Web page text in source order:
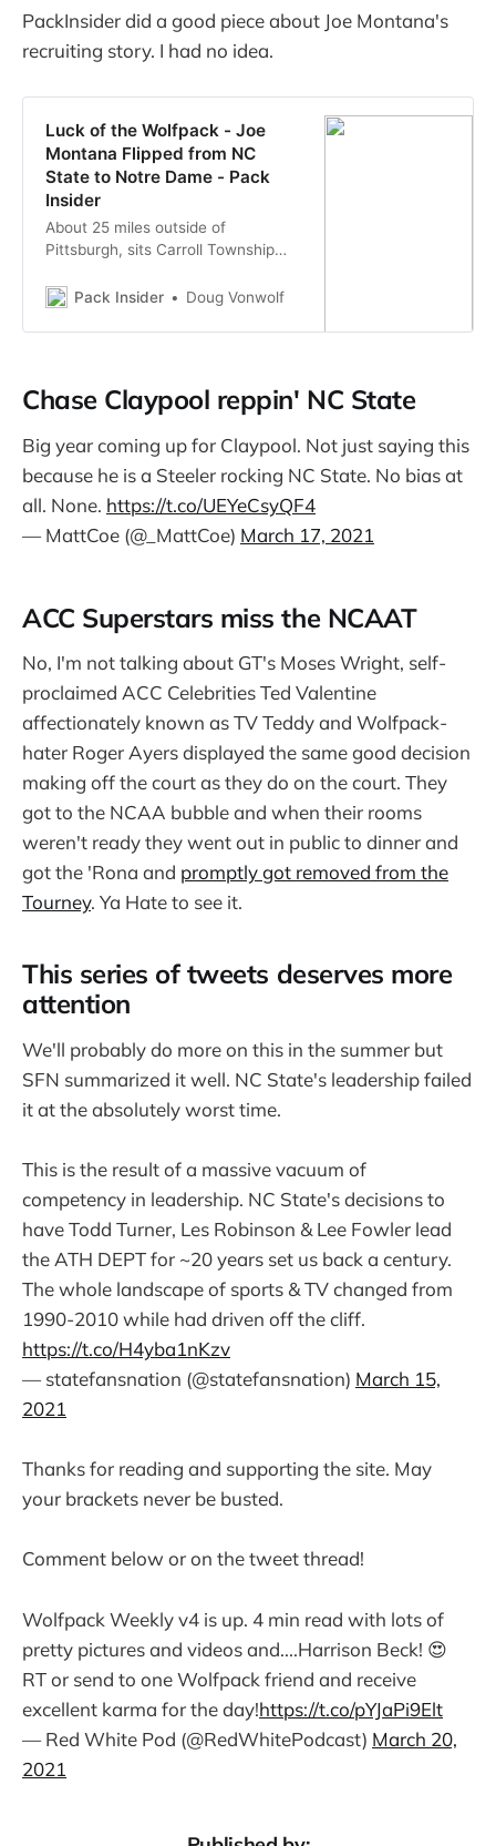
PackInsider did a good piece about Joe Montana's
recruiting story. I had no idea.
Luck of the Wolfpack - Joe
Montana Flipped from NC
State to Notre Dame - Pack
Insider
About 25 miles outside of
Pittsburgh, sits Carroll Township
Like most townships that size; it’s
kind of extensive chronicling of
Stan Musial, then Ken Griffey Sr
Pack Insider Doug Vonwolf
Chase Claypool reppin' NC State
Big year coming up for Claypool. Not just saying this
because he is a Steeler rocking NC State. No bias at
all. None. https://t.co/UEYeCsyQF4
— MattCoe (@_MattCoe) March 17, 2021
ACC Superstars miss the NCAAT
No, I'm not talking about GT's Moses Wright, self-
proclaimed ACC Celebrities Ted Valentine
affectionately known as TV Teddy and Wolfpack-
hater Roger Ayers displayed the same good decision
making off the court as they do on the court. They
got to the NCAA bubble and when their rooms
weren't ready they went out in public to dinner and
got the 'Rona and promptly got removed from the
Tourney. Ya Hate to see it.
This series of tweets deserves more
attention
We'll probably do more on this in the summer but
SFN summarized it well. NC State's leadership failed
it at the absolutely worst time.
This is the result of a massive vacuum of
competency in leadership. NC State's decisions to
have Todd Turner, Les Robinson & Lee Fowler lead
the ATH DEPT for ~20 years set us back a century.
The whole landscape of sports & TV changed from
1990-2010 while had driven off the cliff.
https://t.co/H4yba1nKzv
— statefansnation (@statefansnation) March 15,
2021
Thanks for reading and supporting the site. May
your brackets never be busted.
Comment below or on the tweet thread!
Wolfpack Weekly v4 is up. 4 min read with lots of
pretty pictures and videos and....Harrison Beck! 😍
RT or send to one Wolfpack friend and receive
excellent karma for the day!https://t.co/pYJaPi9Elt
— Red White Pod (@RedWhitePodcast) March 20,
2021